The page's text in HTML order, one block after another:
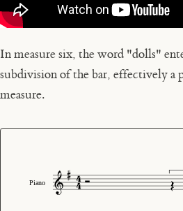
In measure six, the word "dolls"
subdivision of the bar, effectively a
measure.
Piano